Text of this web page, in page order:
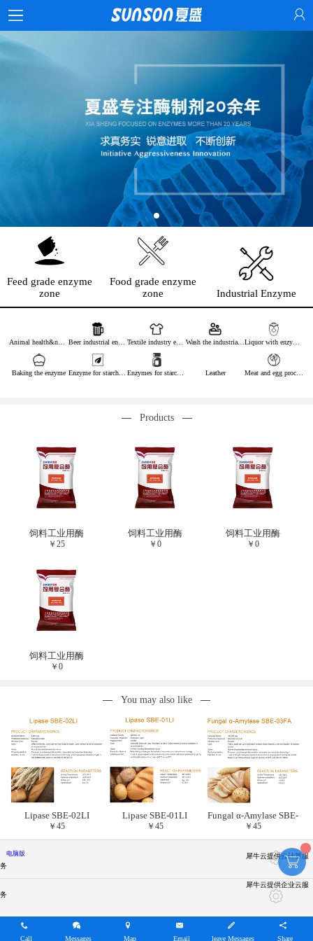
Feed grade enzyme
zone
Food grade enzyme
zone
Industrial Enzyme
Beer industrial enzymes Textile industry enzymes Wash the industrial enzyme
Baking the enzyme Enzyme for starch industry Enzymes for starch sugar Leather
Products
饲料工业用酶
￥25
饲料工业用酶
￥ 0
饲料工业用酶
￥0
饲料工业用酶
￥0
You may also like
Lipase SBE-02LI
￥45
Lipase SBE-01LI
￥ 45
Fungal α-Amylase SBE-
03FA
￥45
电脑版
犀牛云提供云计算服
务
犀牛云提供企业云服
务
Call Messages Map Email leave Messages Share